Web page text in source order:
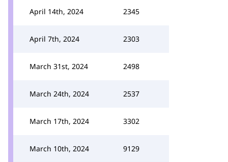
April 14th, 2024 2345
April 7th, 2024 2303
March 31st, 2024 2498
March 24th, 2024 2537
March 17th, 2024 3302
March 10th, 2024 9129